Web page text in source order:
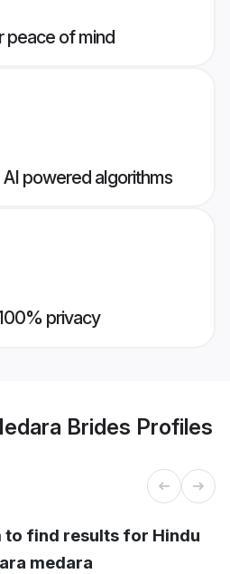
peace of mind
powered algorithms
privacy
Brides Profiles
to find results for Hindu
medara